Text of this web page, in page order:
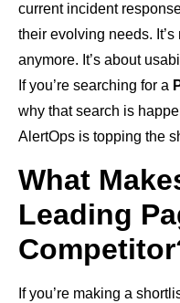
current incident
their evolving needs.
anymore. It’s about
If you’re searching for a
why that search is
AlertOps is topping the
What
Leading
If you’re making a